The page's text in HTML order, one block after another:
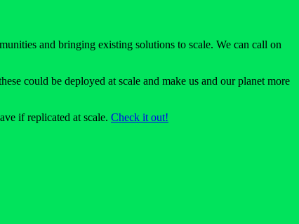
and bringing existing solutions to scale. We can call on
could be deployed at scale and make us and our planet more
if replicated at scale. Check it out!